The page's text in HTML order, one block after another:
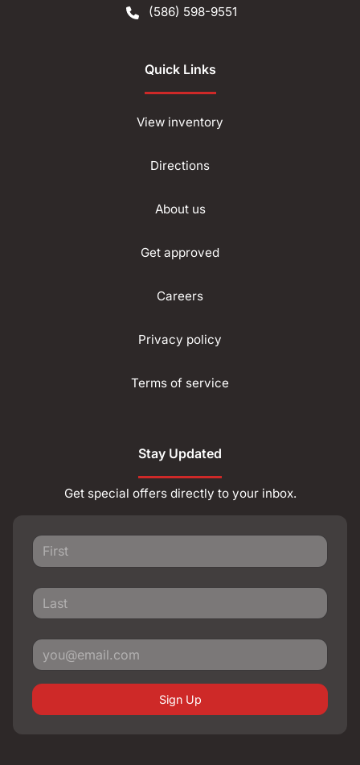
(586) 598-9551
Quick Links
View inventory
Directions
About us
Get approved
Careers
Privacy policy
Terms of service
Stay Updated
Get special offers directly to your inbox.
Sign Up